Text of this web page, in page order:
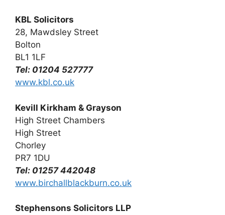
KBL Solicitors
28, Mawdsley Street
Bolton
BL1 1LF
Tel: 01204 527777
www.kbl.co.uk
Kevill Kirkham & Grayson
High Street Chambers
High Street
Chorley
PR7 1DU
Tel: 01257 442048
www.birchallblackburn.co.uk
Stephensons Solicitors LLP